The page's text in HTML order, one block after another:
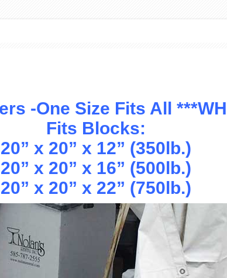
-One Size Fits All
Fits Blocks:
20” x 20” x 12” (350lb.)
20” x 20” x 16” (500lb.)
20” x 20” x 22” (750lb.)